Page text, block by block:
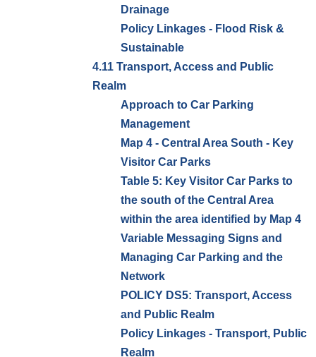
Drainage
Policy Linkages - Flood Risk &
Sustainable
4.11 Transport, Access and Public
Realm
Approach to Car Parking
Management
Map 4 - Central Area South - Key
Visitor Car Parks
Table 5: Key Visitor Car Parks to
the south of the Central Area
within the area identified by Map 4
Variable Messaging Signs and
Managing Car Parking and the
Network
POLICY DS5: Transport, Access
and Public Realm
Policy Linkages - Transport, Public
Realm